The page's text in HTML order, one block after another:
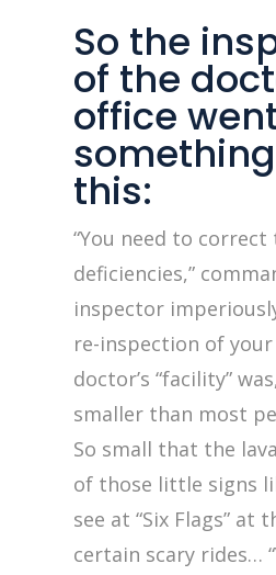
So the
of the
office
this:
“You need to correct
deficiencies,”
inspector
re-inspection of
doctor’s “facility”
smaller than most
So small that the
of those little signs
see at “Six Flags” at
certain scary rides…